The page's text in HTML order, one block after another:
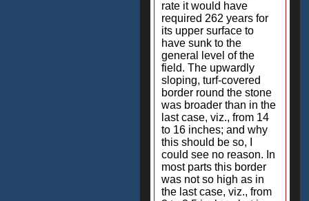
rate it would have
required 262 years for
its upper surface to
have sunk to the
general level of the
field. The upwardly
sloping, turf-covered
border round the stone
was broader than in the
last case, viz., from 14
to 16 inches; and why
this should be so, I
could see no reason. In
most parts this border
was not so high as in
the last case, viz., from